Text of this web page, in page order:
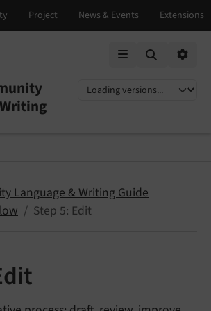
Language & Writing Guide
Step 5: Edit